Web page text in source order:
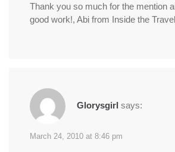
Thank you so much for the mention
good work!, Abi from Inside the
Glorysgirl says:
March 24, 2010 at 8:46 pm